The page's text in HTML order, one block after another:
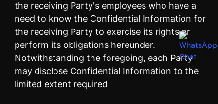
the receiving Party's employees who have a
need to know the Confidential Information for
the receiving Party to exercise its rights or
perform its obligations hereunder.
Notwithstanding the foregoing, each Party
may disclose Confidential Information to the
limited extent required